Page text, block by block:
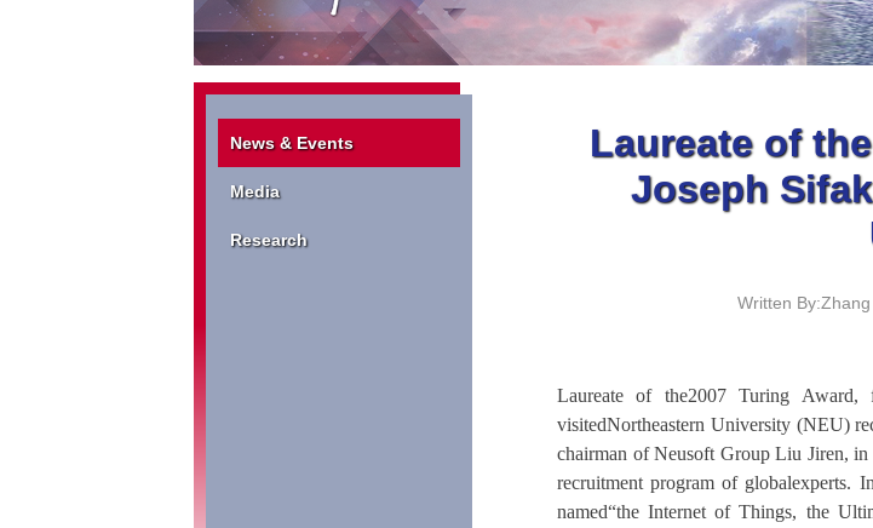
News & Events
Media
Research
Laureate of
Joseph
Written
Laureate of the2007 Turing
visitedNortheastern University (NEU)
chairman of Neusoft Group Liu Jiren,
recruitment program of globalexperts.
named“the Internet of Things, the